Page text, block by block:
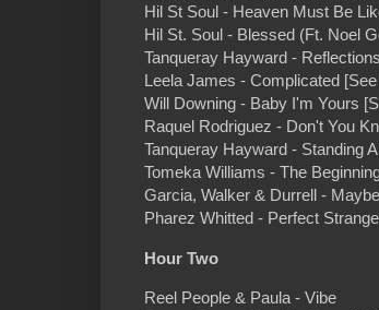
Hil St Soul - Heaven Must Be
Hil St. Soul - Blessed (Ft. Noel
Tanqueray Hayward -
Leela James - Complicated [See
Will Downing - Baby I'm Yours
Raquel Rodriguez - Don't You
Tanqueray Hayward - Standing
Tomeka Williams - The
Garcia, Walker & Durrell -
Pharez Whitted - Perfect
Hour Two
Reel People & Paula - Vibe